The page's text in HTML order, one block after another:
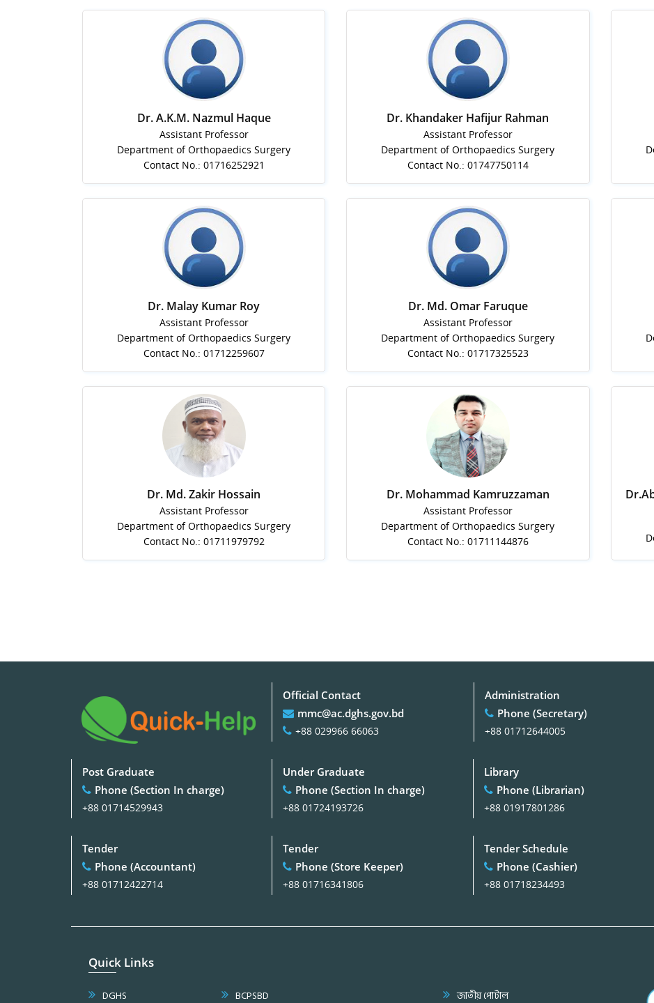
Dr. A.K.M. Nazmul Haque
Assistant Professor
Department of Orthopaedics Surgery
Contact No.: 01716252921
Dr. Khandaker Hafijur Rahman
Assistant Professor
Department of Orthopaedics Surgery
Contact No.: 01747750114
Dr. Malay Kumar Roy
Assistant Professor
Department of Orthopaedics Surgery
Contact No.: 01712259607
Dr. Md. Omar Faruque
Assistant Professor
Department of Orthopaedics Surgery
Contact No.: 01717325523
Dr. Md. Zakir Hossain
Assistant Professor
Department of Orthopaedics Surgery
Contact No.: 01711979792
Dr. Mohammad Kamruzzaman
Assistant Professor
Department of Orthopaedics Surgery
Contact No.: 01711144876
Official Contact
mmc@ac.dghs.gov.bd
+88 029966 66063
Administration
Phone (Secretary)
+88 01712644005
Post Graduate
Phone (Section In charge)
+88 01714529943
Under Graduate
Phone (Section In charge)
+88 01724193726
Library
Phone (Librarian)
+88 01917801286
Tender
Phone (Accountant)
+88 01712422714
Tender
Phone (Store Keeper)
+88 01716341806
Tender Schedule
Phone (Cashier)
+88 01718234493
Quick Links
DGHS BCPSBD জাতীয় পোর্টাল